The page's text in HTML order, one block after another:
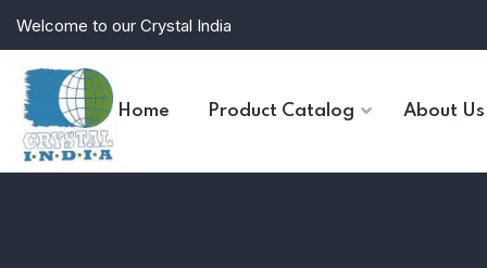
Welcome to our Crystal India
Home Product Catalog About Us